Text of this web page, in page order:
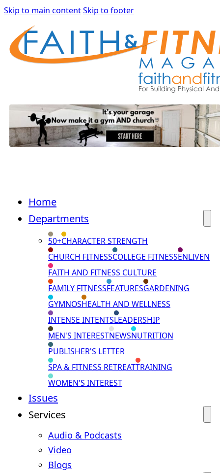
Skip to main contentSkip to footer
Home
Departments
50+CHARACTER STRENGTH
CHURCH FITNESSCOLLEGE FITNESSENLIVEN
FAITH AND FITNESS CULTURE
FAMILY FITNESSFEATURESGARDENING
GYMNOSHEALTH AND WELLNESS
INTENSE INTENTSLEADERSHIP
MEN'S INTERESTNEWSNUTRITION
PUBLISHER'S LETTER
SPA & FITNESS RETREATTRAINING
WOMEN'S INTEREST
Issues
Services
Audio & Podcasts
Video
Blogs